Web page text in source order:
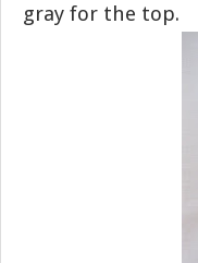
gray for the top.